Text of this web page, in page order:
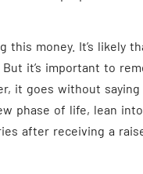
money. It’s likely
it’s important to
it goes without
phase of life, lean into
after receiving a